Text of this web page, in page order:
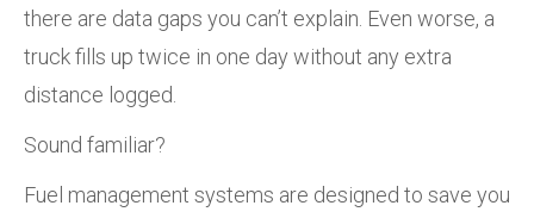
there are data gaps you can’t explain. Even worse, a
truck fills up twice in one day without any extra
distance logged.
Sound familiar?
Fuel management systems are designed to save you